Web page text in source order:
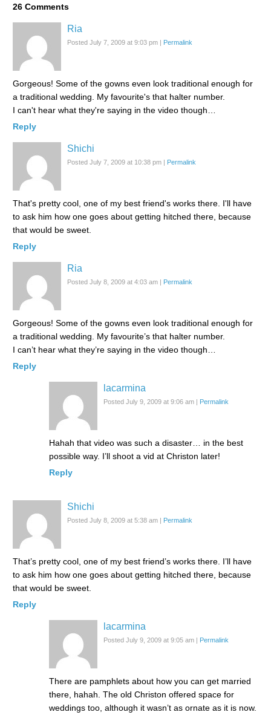
26 Comments
Ria
Posted July 7, 2009 at 9:03 pm | Permalink
Gorgeous! Some of the gowns even look traditional enough for
a traditional wedding. My favourite's that halter number.
I can't hear what they're saying in the video though…
Reply
Shichi
Posted July 7, 2009 at 10:38 pm | Permalink
That's pretty cool, one of my best friend's works there. I'll have
to ask him how one goes about getting hitched there, because
that would be sweet.
Reply
Ria
Posted July 8, 2009 at 4:03 am | Permalink
Gorgeous! Some of the gowns even look traditional enough for
a traditional wedding. My favourite’s that halter number.
I can’t hear what they’re saying in the video though…
Reply
lacarmina
Posted July 9, 2009 at 9:06 am | Permalink
Hahah that video was such a disaster… in the best
possible way. I’ll shoot a vid at Christon later!
Reply
Shichi
Posted July 8, 2009 at 5:38 am | Permalink
That’s pretty cool, one of my best friend’s works there. I’ll have
to ask him how one goes about getting hitched there, because
that would be sweet.
Reply
lacarmina
Posted July 9, 2009 at 9:05 am | Permalink
There are pamphlets about how you can get married
there, hahah. The old Christon offered space for
weddings too, although it wasn’t as ornate as it is now.